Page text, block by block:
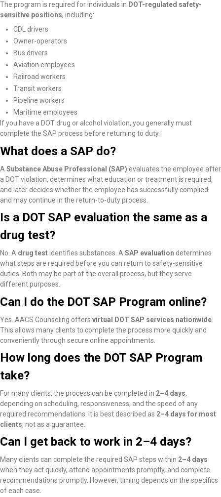
The program is required for individuals in DOT-regulated safety-
sensitive positions, including:
CDL drivers
Owner-operators
Bus drivers
Aviation employees
Railroad workers
Transit workers
Pipeline workers
Maritime employees
If you have a DOT drug or alcohol violation, you generally must
complete the SAP process before returning to duty.
What does a SAP do?
A Substance Abuse Professional (SAP) evaluates the employee after
a DOT violation, determines what education or treatment is required,
and later decides whether the employee has successfully complied
and may continue in the return-to-duty process.
Is a DOT SAP evaluation the same as a
drug test?
No. A drug testidentifies substances. A SAP evaluation determines
what steps are required before you can return to safety-sensitive
duties. Both may be part of the overall process, but they serve
different purposes.
Can I do the DOT SAP Program online?
Yes. AACS Counseling offers virtual DOT SAP services nationwide
This allows many clients to complete the process more quickly and
conveniently through secure online appointments.
How long does the DOT SAP Program
take?
For many clients, the process can be completed in 2–4 days,
depending on scheduling, responsiveness, and the speed of any
required recommendations. It is best described as 2–4 days for most
clients, not as a guarantee.
Can I get back to work in 2–4 days?
Many clients can complete the required SAP steps within 2–4 days
when they act quickly, attend appointments promptly, and complete
recommendations promptly. However, timing depends on the specifics
of each case.